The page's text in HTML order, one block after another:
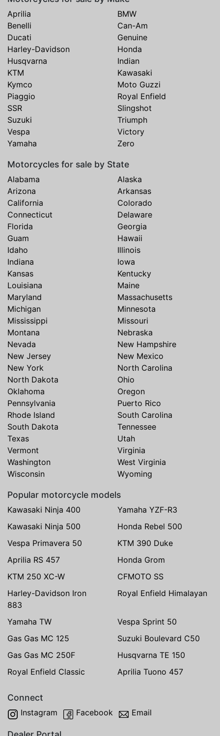
Aprilia
BMW
Benelli
Can-Am
Ducati
Genuine
Harley-Davidson
Honda
Husqvarna
Indian
KTM
Kawasaki
Kymco
Moto Guzzi
Piaggio
Royal Enfield
SSR
Slingshot
Suzuki
Triumph
Vespa
Victory
Yamaha
Zero
Motorcycles for sale by State
Alabama
Alaska
Arizona
Arkansas
California
Colorado
Connecticut
Delaware
Florida
Georgia
Guam
Hawaii
Idaho
Illinois
Indiana
Iowa
Kansas
Kentucky
Louisiana
Maine
Maryland
Massachusetts
Michigan
Minnesota
Mississippi
Missouri
Montana
Nebraska
Nevada
New Hampshire
New Jersey
New Mexico
New York
North Carolina
North Dakota
Ohio
Oklahoma
Oregon
Pennsylvania
Puerto Rico
Rhode Island
South Carolina
South Dakota
Tennessee
Texas
Utah
Vermont
Virginia
Washington
West Virginia
Wisconsin
Wyoming
Popular motorcycle models
Kawasaki Ninja 400
Yamaha YZF-R3
Kawasaki Ninja 500
Honda Rebel 500
Vespa Primavera 50
KTM 390 Duke
Aprilia RS 457
Honda Grom
KTM 250 XC-W
CFMOTO SS
Harley-Davidson Iron
883
Royal Enfield Himalayan
Yamaha TW
Vespa Sprint 50
Gas Gas MC 125
Suzuki Boulevard C50
Gas Gas MC 250F
Husqvarna TE 150
Royal Enfield Classic
Aprilia Tuono 457
Connect
Instagram Facebook Email